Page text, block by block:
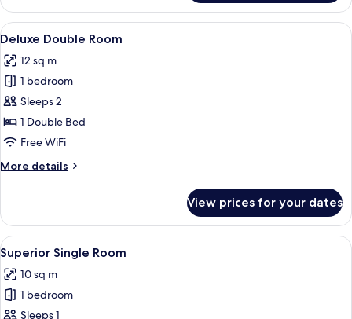
Twin
Room
View
all
photos
for
Deluxe
Double
Room
A modern hotel room with a large
8
Deluxe Double Room
12 sq m
1 bedroom
Sleeps 2
1 Double Bed
Free WiFi
More details
More
Double
Room
View prices for your dates
View
all
photos
for
A modern hotel room with a bed, a
5
Superior Single Room
10 sq m
1 bedroom
Sleeps 1